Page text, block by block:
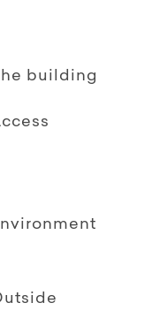
building